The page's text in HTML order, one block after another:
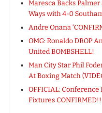
Maresca Backs
Ways with 4-0
Andre Onana
OMG: Ronaldo DROP
United BOMBSHELL!
Man City Star Phil
At Boxing Match
OFFICIAL: Conference
Fixtures